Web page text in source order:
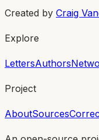
Created by Craig
Explore
LettersAuthors
Project
AboutSources